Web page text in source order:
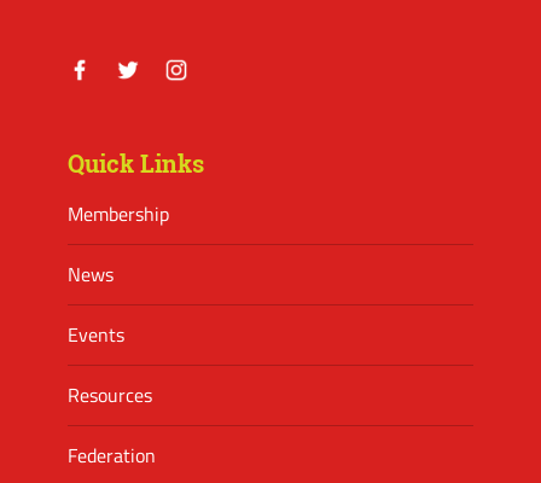
Quick Links
Membership
News
Events
Resources
Federation